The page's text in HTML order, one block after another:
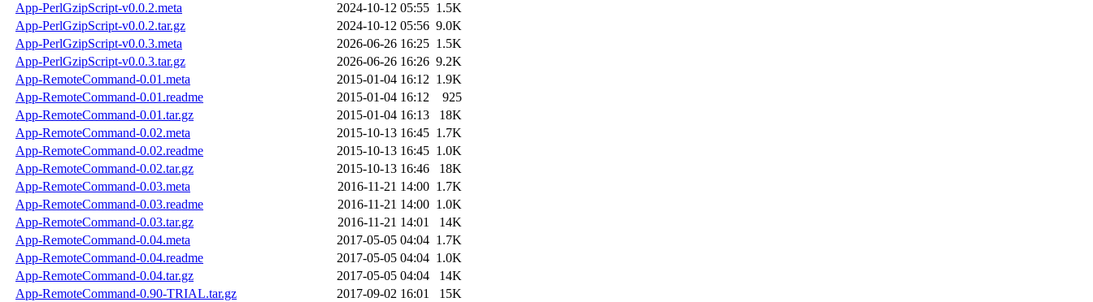
App-PerlGzipScript-v0.0.2.meta
2024-10-12 05:55 1.5K
App-PerlGzipScript-v0.0.2.tar.gz
2024-10-12 05:56 9.0K
App-PerlGzipScript-v0.0.3.meta
2026-06-26 16:25 1.5K
App-PerlGzipScript-v0.0.3.tar.gz
2026-06-26 16:26 9.2K
App-RemoteCommand-0.01.meta
2015-01-04 16:12 1.9K
App-RemoteCommand-0.01.readme
2015-01-04 16:12
925
App-RemoteCommand-0.01.tar.gz
2015-01-04 16:13
18K
App-RemoteCommand-0.02.meta
2015-10-13 16:45 1.7K
App-RemoteCommand-0.02.readme
2015-10-13 16:45 1.0K
App-RemoteCommand-0.02.tar.gz
2015-10-13 16:46
18K
App-RemoteCommand-0.03.meta
2016-11-21 14:00 1.7K
App-RemoteCommand-0.03.readme
2016-11-21 14:00 1.0K
App-RemoteCommand-0.03.tar.gz
2016-11-21 14:01
14K
App-RemoteCommand-0.04.meta
2017-05-05 04:04 1.7K
App-RemoteCommand-0.04.readme
2017-05-05 04:04 1.0K
App-RemoteCommand-0.04.tar.gz
2017-05-05 04:04
14K
App-RemoteCommand-0.90-TRIAL.tar.gz
2017-09-02 16:01
15K